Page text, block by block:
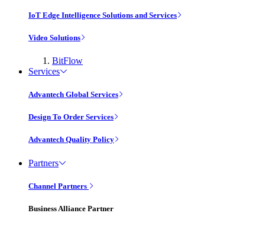
IoT Edge Intelligence Solutions and Services
Video Solutions
BitFlow
Services
Advantech Global Services
Design To Order Services
Advantech Quality Policy
Partners
Channel Partners
Business Alliance Partner